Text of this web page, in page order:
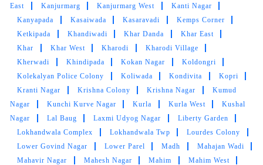
EXCELLENT AND FAST SERVICE. THE
DELIVERY DRIVER ABHISHEK WAS FRIENDLY
AND GREAT IN CUSTOMER SERVICE WOULD
DEFINITELY RECOMMEND AND USE THEIR
SERVICES AGAIN
5
NARIMAN CHOTHIA
East
Kanjurmarg Kanjurmarg West
Kanti Nagar
Kanyapada
Kasaiwada Kasaravadi
Kemps Corner
Ketkipada
Khandiwadi Khar Danda
Khar East
Khar
Khar West Kharodi
Kharodi Village
Kherwadi
Khindipada Kokan Nagar
Koldongri
Kolekalyan Police Colony
Koliwada Kondivita
Kopri
Kranti Nagar
Krishna Colony Krishna Nagar
Kumud
Nagar
Kunchi Kurve Nagar Kurla Kurla West
Kushal
Nagar
Lal Baug Laxmi Udyog Nagar
Liberty Garden
Lokhandwala Complex
Lokhandwala Twp
Lourdes Colony
Lower Govind Nagar
Lower Parel Madh
Mahajan Wadi
Mahavir Nagar
Mahesh Nagar Mahim
Mahim West